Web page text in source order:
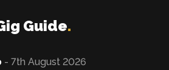
Guide.
- 7th August 2026